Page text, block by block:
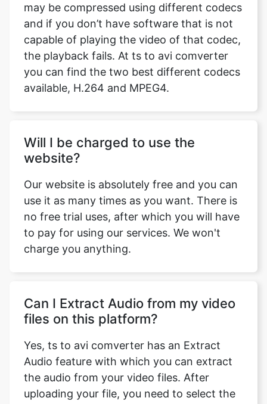
the playback fails. At ts to avi comverter
you can find the two best different codecs
available, H.264 and MPEG4.
Will I be charged to use the
Our website is absolutely free and you can
use it as many times as you want. There is
to pay for using our services. We won't
charge you anything.
Can I Extract Audio from my video
Yes, ts to avi comverter has an Extract
Audio feature with which you can extract
uploading your file, you need to select the
file format in which you want your audio,
and the audio quality. After selecting the
desired output format and audio quality,